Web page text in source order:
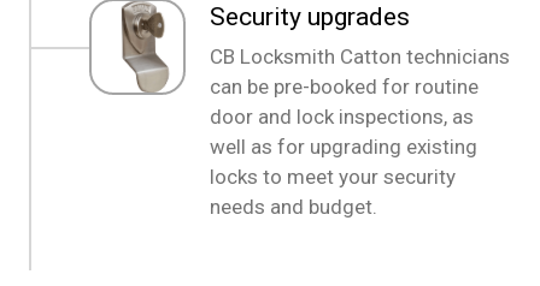
Security upgrades
CB Locksmith Catton technicians
can be pre-booked for routine
door and lock inspections, as
well as for upgrading existing
locks to meet your security
needs and budget.